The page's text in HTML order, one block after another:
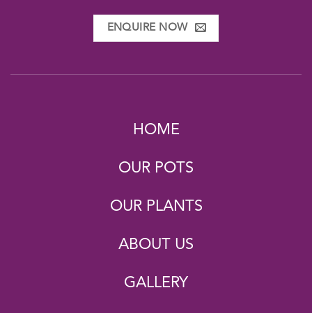
ENQUIRE NOW
HOME
OUR POTS
OUR PLANTS
ABOUT US
GALLERY